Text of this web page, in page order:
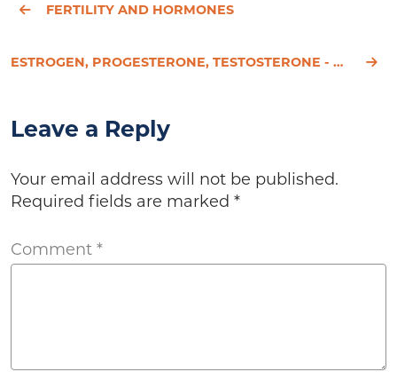
FERTILITY AND HORMONES
ESTROGEN, PROGESTERONE, TESTOSTERONE - ONE MORE TAKE ON OUR SEX HORMONES
Leave a Reply
Your email address will not be published.
Required fields are marked *
Comment *